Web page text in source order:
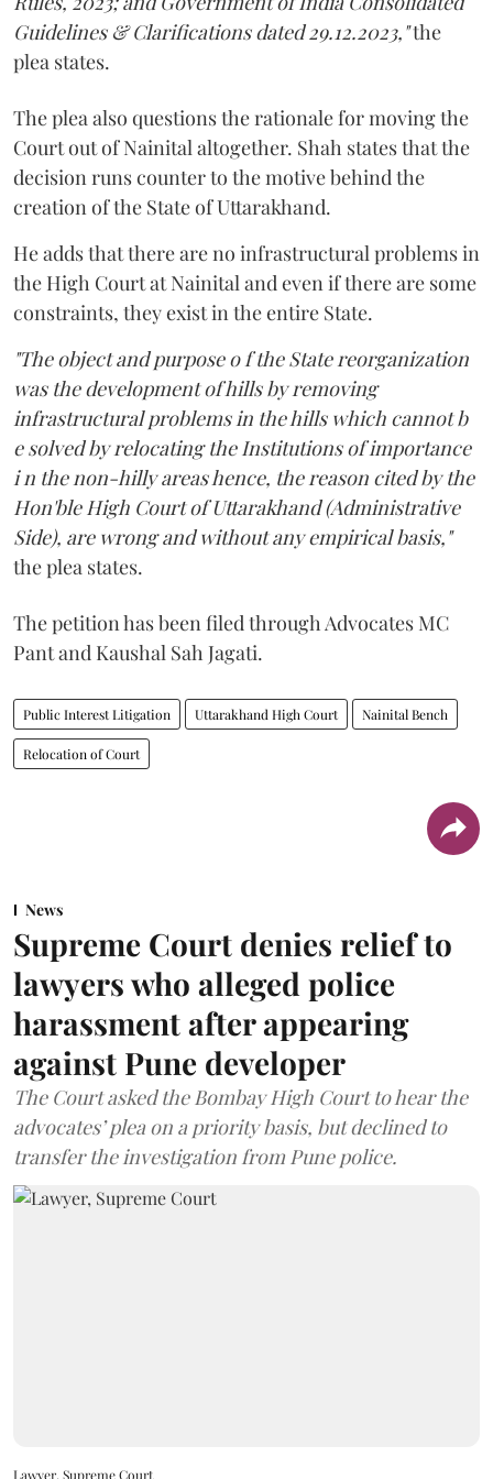
Guidelines & Clarifications dated 29.12.2023,"the
plea states.
The plea also questions the rationale for moving the
Court out of Nainital altogether. Shah states that the
decision runs counter to the motive behind the
creation of the State of Uttarakhand.
He adds that there are no infrastructural problems in
the High Court at Nainital and even if there are some
constraints, they exist in the entire State.
"The object and purpose o f the State reorganization
was the development of hills by removing
infrastructural problems in the hills which cannot b
e solved by relocating the Institutions of importance
i n the non-hilly areas hence, the reason cited by the
Hon'ble High Court of Uttarakhand (Administrative
Side), are wrong and without any empirical basis,"
the plea states.
The petition has been filed through Advocates MC
Pant and Kaushal Sah Jagati.
Public Interest Litigation Uttarakhand High Court Nainital Bench
Relocation of Court
News
Supreme Court denies relief to
lawyers who alleged police
harassment after appearing
against Pune developer
The Court asked the Bombay High Court to hear the
advocates’ plea on a priority basis, but declined to
transfer the investigation from Pune police.
Lawyer, Supreme Court